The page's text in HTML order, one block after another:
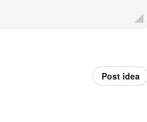
Post idea